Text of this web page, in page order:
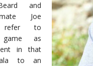
and
Joe
refer to
game as
in that
to an